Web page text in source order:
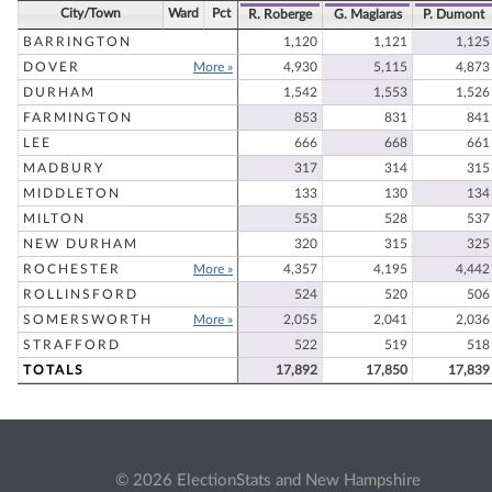
City/Town Ward Pct R. Roberge G. Maglaras P. Dumont
BARRINGTON 1,120 1,121
1,125
DOVER
More » 4,930 5,115
4,873
DURHAM
1,542 1,553
1,526
FARMINGTON
853 831
841
LEE
666 668
661
MADBURY
317 314
315
MIDDLETON
133 130
134
MILTON
553 528
537
NEW DURHAM
320 315
325
ROCHESTER
More » 4,357 4,195
4,442
ROLLINSFORD
524 520
506
SOMERSWORTH
More » 2,055 2,041
2,036
STRAFFORD
522 519
518
TOTALS
17,892 17,850 17,839
© 2026 ElectionStats and New Hampshire